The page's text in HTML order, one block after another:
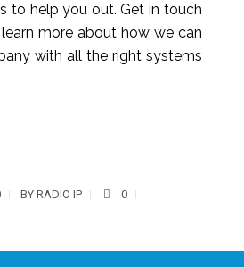
to help you out. Get in touch
more about how we can
with all the right systems
BY RADIO IP 0